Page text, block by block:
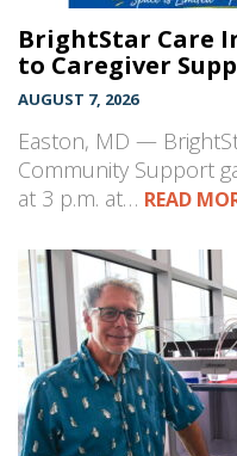
BrightStar Care
to Caregiver
AUGUST 7, 2026
Easton, MD —
Community Support
at 3 p.m. at… READ